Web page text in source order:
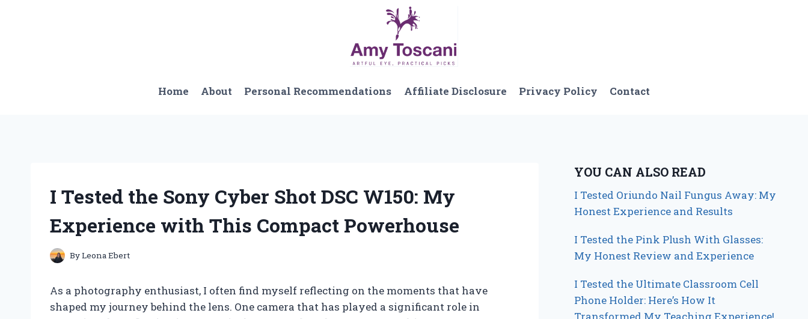
Home About Personal Recommendations Affiliate Disclosure Privacy Policy Contact
I Tested the Sony Cyber Shot DSC W150: My
Experience with This Compact Powerhouse
ByLeona Ebert
As a photography enthusiast, I often find myself reflecting on the moments that have
shaped my journey behind the lens. One camera that has played a significant role in
YOU CAN ALSO READ
I Tested Oriundo Nail Fungus Away: My
Honest Experience and Results
I Tested the Pink Plush With Glasses:
My Honest Review and Experience
I Tested the Ultimate Classroom Cell
Phone Holder: Here’s How It